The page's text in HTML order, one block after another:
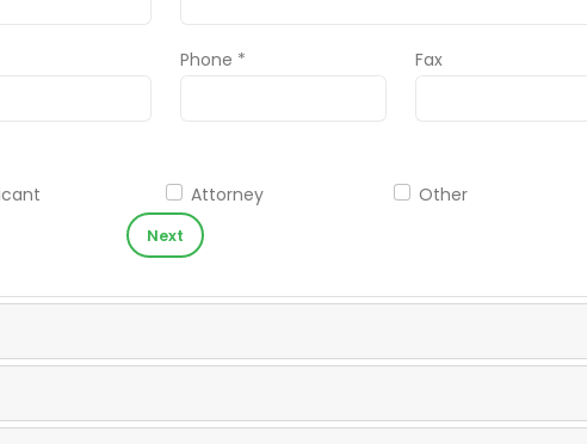
Phone * Fax
Attorney Other
Next